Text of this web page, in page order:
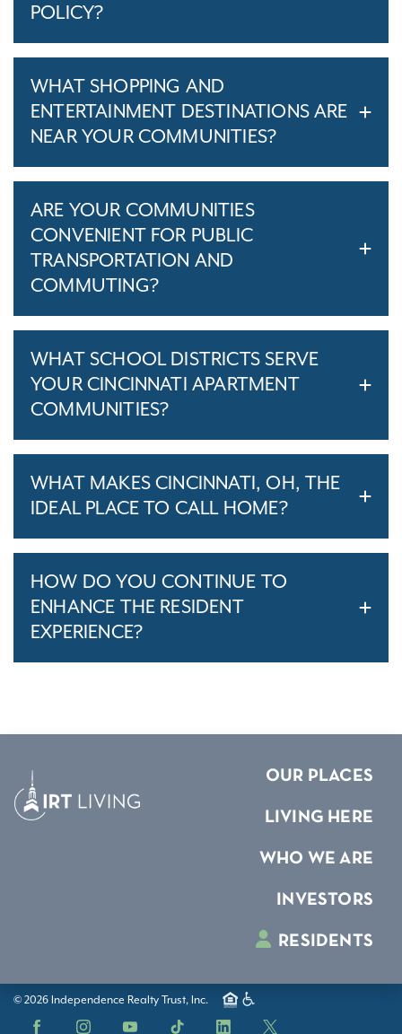
POLICY?
WHAT SHOPPING AND
ENTERTAINMENT DESTINATIONS ARE
NEAR YOUR COMMUNITIES?
ARE YOUR COMMUNITIES
CONVENIENT FOR PUBLIC
TRANSPORTATION AND
COMMUTING?
WHAT SCHOOL DISTRICTS SERVE
YOUR CINCINNATI APARTMENT
COMMUNITIES?
WHAT MAKES CINCINNATI, OH, THE
IDEAL PLACE TO CALL HOME?
HOW DO YOU CONTINUE TO
ENHANCE THE RESIDENT
EXPERIENCE?
OUR PLACES
LIVING HERE
WHO WE ARE
INVESTORS
RESIDENTS
© 2026 Independence Realty Trust, Inc.
Facebook InstagramYouTube TikTok LinkedIn X